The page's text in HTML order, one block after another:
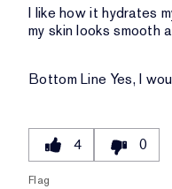
I like how it hydrates
my skin looks smooth
Bottom Line Yes, I
4 0
Flag